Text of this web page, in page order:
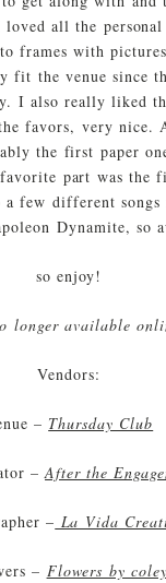
all the
frames with
fit the venue since
I also really liked
favors, very nice.
the first paper
part was the
a few different
Dynamite, so
so enjoy!
longer available
Vendors:
– Thursday Club
–After the
– La Vida
– Flowers by coley